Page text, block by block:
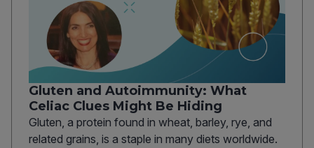
Gluten and Autoimmunity: What
Celiac Clues Might Be Hiding
Gluten, a protein found in wheat, barley, rye, and
related grains, is a staple in many diets worldwide.